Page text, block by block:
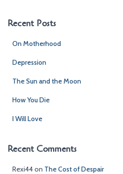
cRecent Posts
On Motherhood
Depression
The Sun and the Moon
How You Die
I Will Love
Recent Comments
Rexi44on The Cost of Despair